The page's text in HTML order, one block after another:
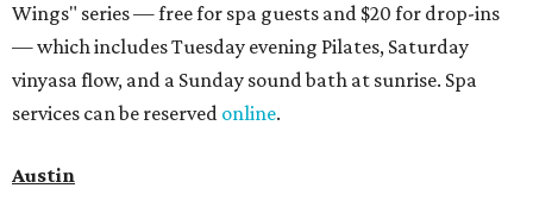
Wings" series — free for spa guests and $20 for drop-ins
— which includes Tuesday evening Pilates, Saturday
vinyasa flow, and a Sunday sound bath at sunrise. Spa
services can be reserved online.
Austin